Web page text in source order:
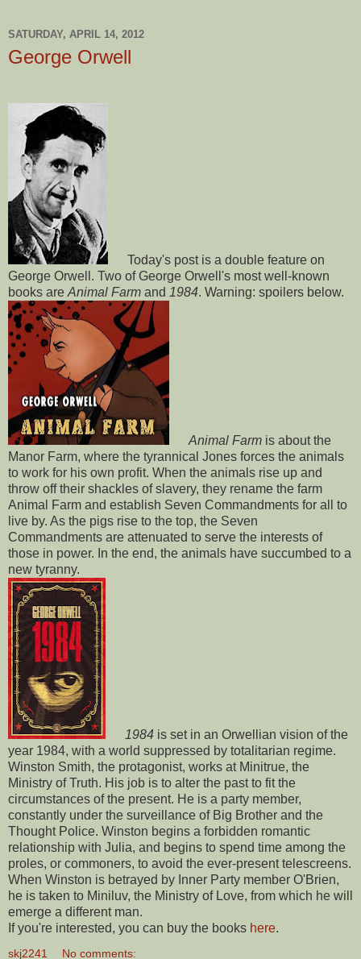
SATURDAY, APRIL 14, 2012
George Orwell
Today's post is a double feature on
George Orwell. Two of George Orwell's most well-known
books are Animal Farm and 1984. Warning: spoilers below.
Animal Farm is about the
Manor Farm, where the tyrannical Jones forces the animals
to work for his own profit. When the animals rise up and
throw off their shackles of slavery, they rename the farm
Animal Farm and establish Seven Commandments for all to
live by. As the pigs rise to the top, the Seven
Commandments are attenuated to serve the interests of
those in power. In the end, the animals have succumbed to a
new tyranny.
1984 is set in an Orwellian vision of the
year 1984, with a world suppressed by totalitarian regime.
Winston Smith, the protagonist, works at Minitrue, the
Ministry of Truth. His job is to alter the past to fit the
circumstances of the present. He is a party member,
constantly under the surveillance of Big Brother and the
Thought Police. Winston begins a forbidden romantic
relationship with Julia, and begins to spend time among the
proles, or commoners, to avoid the ever-present telescreens.
When Winston is betrayed by Inner Party member O'Brien,
he is taken to Miniluv, the Ministry of Love, from which he will
emerge a different man.
If you're interested, you can buy the books here.
skj2241 No comments: